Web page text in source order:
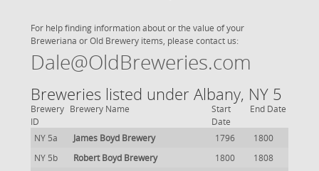
For help finding information about or the value of your
Breweriana or Old Brewery items, please contact us:
Dale@OldBreweries.com
Breweries listed under Albany, NY 5
Brewery
ID
Brewery Name
Start
Date
End Date
NY 5a James Boyd Brewery 1796
1800
NY 5b
Robert Boyd Brewery 1800
1808